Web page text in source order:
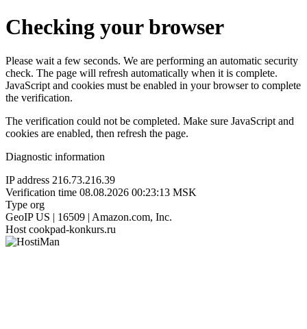
Checking your browser
Please wait a few seconds. We are performing an automatic security
check. The page will refresh automatically when it is complete.
JavaScript and cookies must be enabled in your browser to complete
the verification.
The verification could not be completed. Make sure JavaScript and
cookies are enabled, then refresh the page.
Diagnostic information
IP address 216.73.216.39
Verification time 08.08.2026 00:23:13 MSK
Type org
GeoIP US | 16509 | Amazon.com, Inc.
Host cookpad-konkurs.ru